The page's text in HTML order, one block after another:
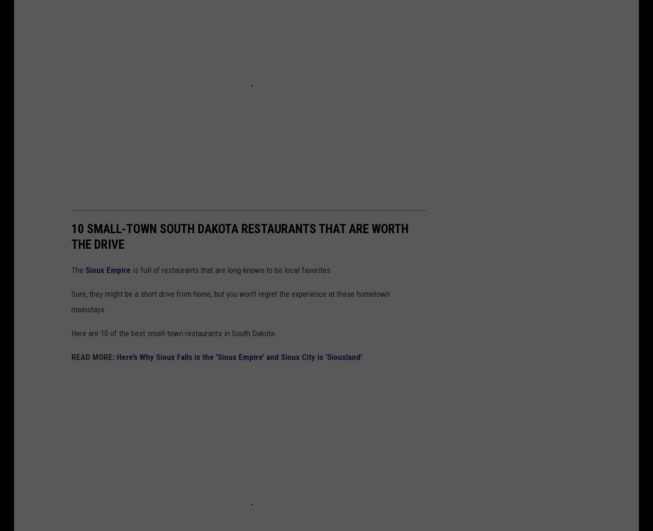
10 SMALL-TOWN SOUTH DAKOTA RESTAURANTS THAT ARE WORTH
THE DRIVE
The Sioux Empire is full of restaurants that are long-known to be local favorites.
Sure, they might be a short drive from home, but you won't regret the experience at these hometown
mainstays.
Here are 10 of the best small-town restaurants in South Dakota.
READ MORE: Here’s Why Sioux Falls is the ‘Sioux Empire’ and Sioux City is ‘Siouxland’